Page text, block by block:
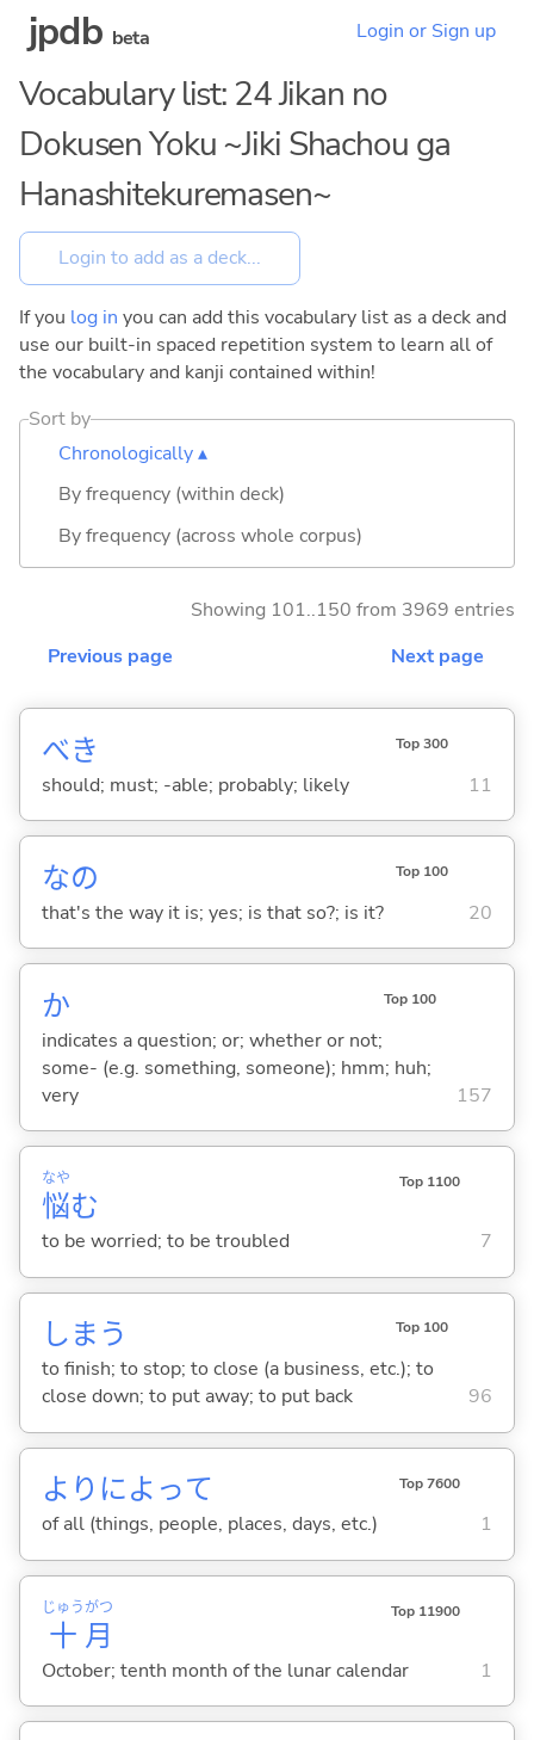
jpdb beta Login or Sign up
Vocabulary list: 24 Jikan no
Dokusen Yoku ~Jiki Shachou ga
Hanashitekuremasen~
If you log in you can add this vocabulary list as a deck and
use our built-in spaced repetition system to learn all of
the vocabulary and kanji contained within!
Sort by
Chronologically ▴
By frequency (within deck)
By frequency (across whole corpus)
Showing 101..150 from 3969 entries
Previous page
Next page
べき Top 300
should; must; -able; probably; likely 11
なの Top 100
that's the way it is; yes; is that so?; is it? 20
か Top 100
indicates a question; or; whether or not;
some- (e.g. something, someone); hmm; huh;
very
157
悩
なや
む
Top 1100
to be worried; to be troubled 7
しま う Top 100
to finish; to stop; to close (a business, etc.); to
close down; to put away; to put back
96
よりによって Top 7600
of all (things, people, places, days, etc.) 1
十
じゅう
月
がつ Top 11900
October; tenth month of the lunar calendar 1